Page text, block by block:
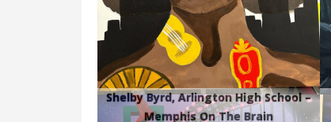
Shelby Byrd, Arlington High School –
Memphis On The Brain